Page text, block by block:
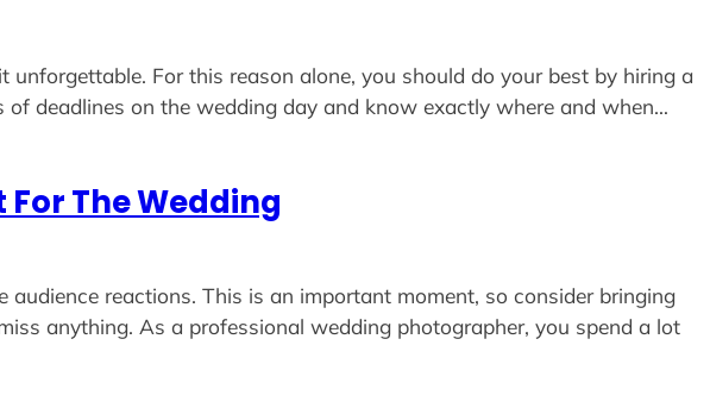
For this reason alone, you should do your best by hiring a
deadlines on the wedding day and know exactly where and when…
The Wedding
reactions. This is an important moment, so consider bringing
anything. As a professional wedding photographer, you spend a lot